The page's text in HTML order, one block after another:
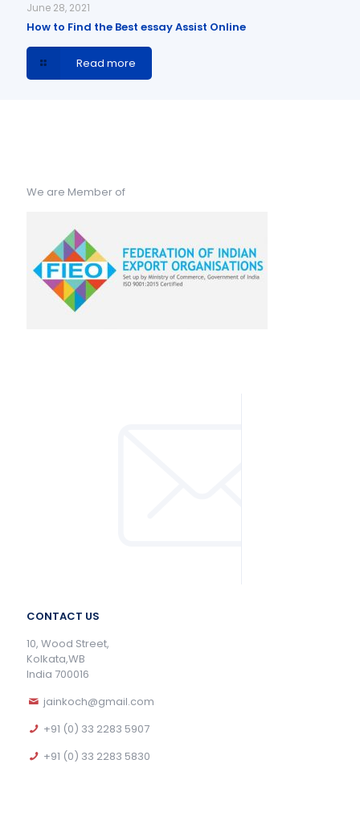
June 28, 2021
How to Find the Best essay Assist Online
Read more
We are Member of
CONTACT US
10, Wood Street,
Kolkata,WB
India 700016
jainkoch@gmail.com
+91 (0) 33 2283 5907
+91 (0) 33 2283 5830